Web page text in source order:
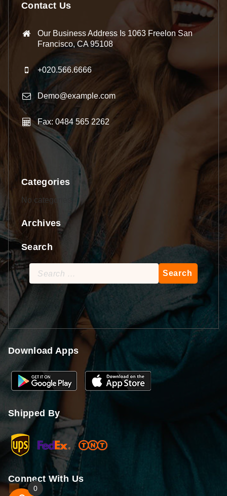
Contact Us
Our Business Address Is 1063 Freelon San
Francisco, CA 95108
+020.566.6666
Demo@example.com
Fax: 0484 565 2262
Categories
No categories
Archives
Search
Search
for:
Download Apps
Shipped By
Connect With Us
0